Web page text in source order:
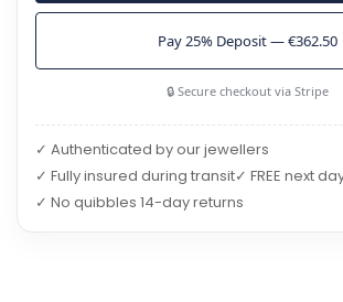
Pay 25% Deposit — €362.50
🔒 Secure checkout via Stripe
✓ Authenticated by our jewellers
✓ Fully insured during transit✓ FREE next
✓ No quibbles 14-day returns